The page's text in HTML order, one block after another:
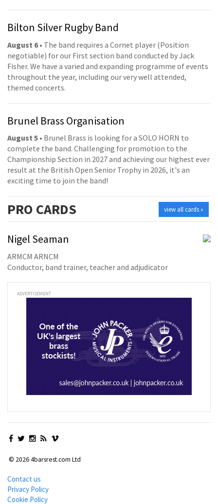
Bilton Silver Rugby Band
August 6• The band requires a Cornet player (Position
negotiable) for our First section band conducted by Jack
Fisher. We have a varied and expanding programme of events
throughout the year, including our very well attended,
themed concerts.
Brunel Brass Organisation
August 5 • Brunel Brass is looking for a SOLO HORN to
complete the band. Challenging for promotion to the
Championship Section in 2027 and achieving our highest ever
result at the British Open Senior Trophy in 2026, it's an
exciting time to join the band!
view all cards »
PRO CARDS
Nigel Seaman
ARMCM ARNCM
Conductor, band trainer, teacher and adjudicator
ADVERTISEMENT
© 2026 4barsrest.com Ltd
Contact us
Privacy Policy
Cookie Policy